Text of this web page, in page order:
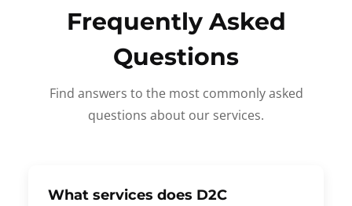
Frequently Asked
Questions
Find answers to the most commonly asked
questions about our services.
What services does D2C